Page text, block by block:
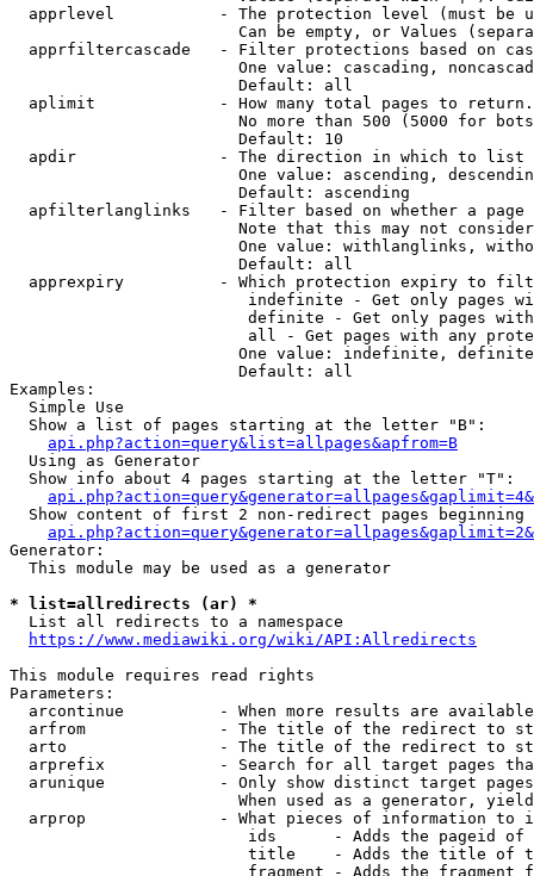
apprlevel           - The protection level (must be
Can be empty, or Values
apprfiltercascade   - Filter protections based on
One value: cascading,
                        Default: all
  aplimit             - How many total pages to return.
No more than 500 (5000 for
                        Default: 10
  apdir               - The direction in which to list
One value: ascending,
                        Default: ascending
apfilterlanglinks   - Filter based on whether a page
Note that this may not
One value: withlanglinks,
                        Default: all
apprexpiry          - Which protection expiry to
indefinite - Get only pages
definite - Get only pages
all - Get pages with any
One value: indefinite,
                        Default: all
Examples:
  Simple Use
  Show a list of pages starting at the letter "B":
api.php?action=query&list=allpages&apfrom=B
  Using as Generator
  Show info about 4 pages starting at the letter "T":
Show content of first 2 non-redirect pages beginning
Generator:
  This module may be used as a generator
* list=allredirects (ar) *
  List all redirects to a namespace
https://www.mediawiki.org/wiki/API:Allredirects
This module requires read rights
Parameters:
arcontinue          - When more results are
arfrom              - The title of the redirect to
arto                - The title of the redirect to
arprefix            - Search for all target pages
arunique            - Only show distinct target
When used as a generator,
arprop              - What pieces of information to
ids      - Adds the pageid
title    - Adds the title of
fragment - Adds the fragment